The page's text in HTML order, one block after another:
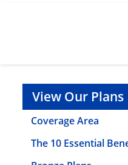
View Our Plans
Coverage Area
The 10 Essential